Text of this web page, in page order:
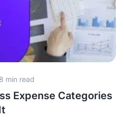
8 min read
Expense Categories